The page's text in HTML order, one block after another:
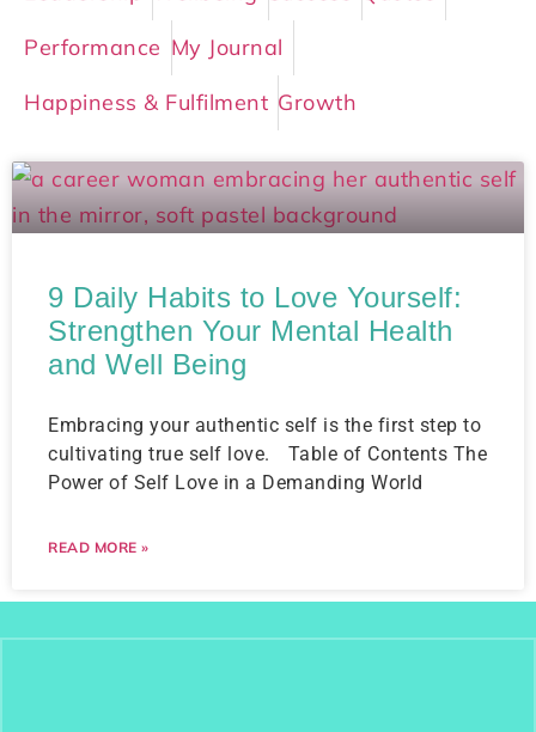
Performance My Journal
Happiness & Fulfilment Growth
9 Daily Habits to Love Yourself:
Strengthen Your Mental Health
and Well Being
Embracing your authentic self is the first step to
cultivating true self love. Table of Contents The
Power of Self Love in a Demanding World
READ MORE »